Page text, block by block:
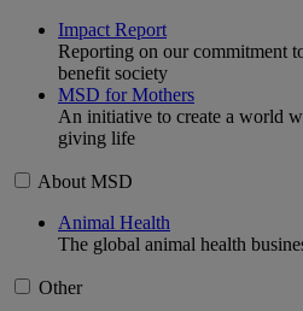
Impact Report
Reporting on our commitment
benefit society
MSD for Mothers
An initiative to create a world
giving life
About MSD
Animal Health
The global animal health
Other